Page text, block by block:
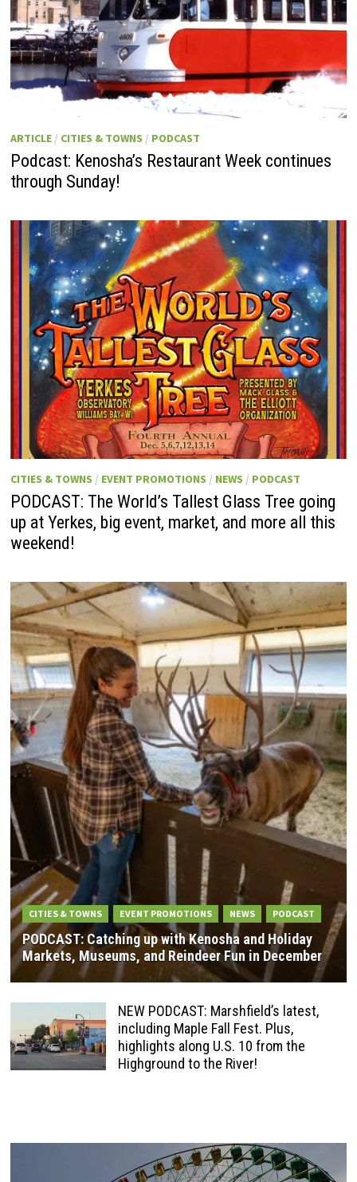
ARTICLE/ CITIES & TOWNS / PODCAST
Podcast: Kenosha’s Restaurant Week continues
through Sunday!
CITIES & TOWNS / EVENT PROMOTIONS / NEWS / PODCAST
PODCAST: The World’s Tallest Glass Tree going
up at Yerkes, big event, market, and more all this
weekend!
CITIES & TOWNS EVENT PROMOTIONS NEWS PODCAST
PODCAST: Catching up with Kenosha and Holiday
Markets, Museums, and Reindeer Fun in December
NEW PODCAST: Marshfield’s latest,
including Maple Fall Fest. Plus,
highlights along U.S. 10 from the
Highground to the River!